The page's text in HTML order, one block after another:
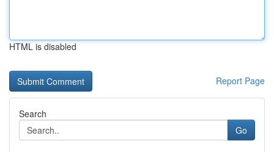
HTML is disabled
Report Page
Search
Go